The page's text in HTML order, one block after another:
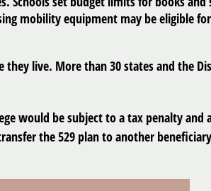
mobility equipment may be eligible
live. More than 30 states and the
would be subject to a tax penalty
the 529 plan to another